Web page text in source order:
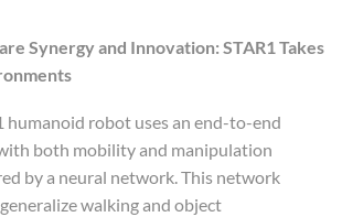
Synergy and Innovation: STAR1 Takes
humanoid robot uses an end-to-end
both mobility and manipulation
by a neural network. This network
walking and object